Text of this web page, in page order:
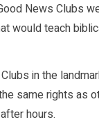
News Clubs
would teach
in the
same rights as
hours.